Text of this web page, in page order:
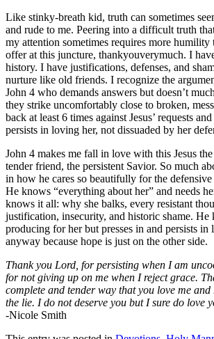
Like stinky-breath kid, truth can sometimes
and rude to me. Peering into a difficult truth
my attention sometimes requires more humility
offer at this juncture, thankyouverymuch. I
history. I have justifications, defenses, and
nurture like old friends. I recognize the
John 4 who demands answers but doesn’t
they strike uncomfortably close to broken,
back at least 6 times against Jesus’ requests
persists in loving her, not dissuaded by her
John 4 makes me fall in love with this Jesus
tender friend, the persistent Savior. So much
in how he cares so beautifully for the
He knows “everything about her” and needs
knows it all: why she balks, every resistant
justification, insecurity, and historic shame. He
producing for her but presses in and persists in
anyway because hope is just on the other side.
Thank you Lord, for persisting when I am
for not giving up on me when I reject grace.
complete and tender way that you love me and
the lie. I do not deserve you but I sure do love
-Nicole Smith